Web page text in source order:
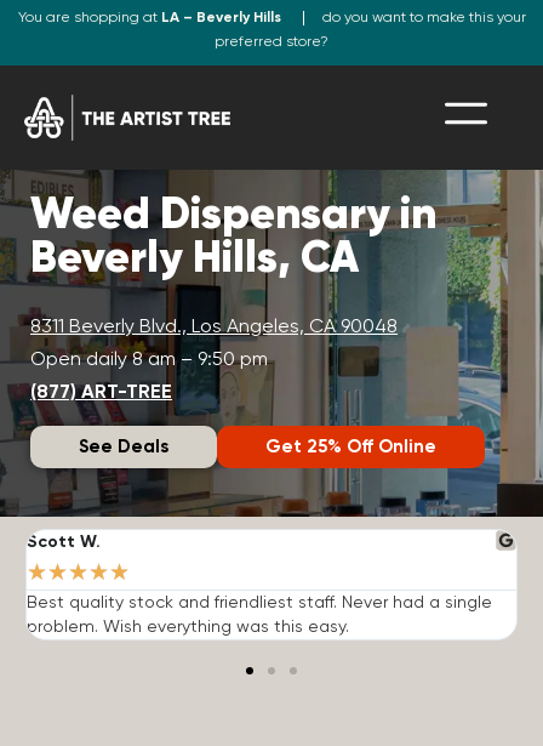
You are shopping at LA – Beverly Hills
do you want to make this your
preferred store?
Weed Dispensary in
Beverly Hills, CA
8311 Beverly Blvd., Los Angeles, CA 90048
Open daily 8 am – 9:50 pm
(877) ART-TREE
See Deals Get 25% Off Online
Scott W.
★★★★★
Best quality stock and friendliest staff. Never had a single
problem. Wish everything was this easy.